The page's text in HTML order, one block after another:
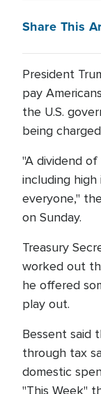
Share This
President
pay
the U.S.
being
"A dividend
including
everyone,"
on Sunday.
Treasury
worked out
he offered
play out.
Bessent said
through tax
domestic
"This Week"